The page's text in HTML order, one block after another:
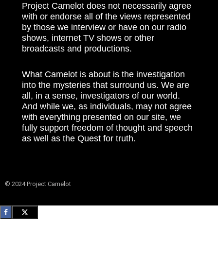
Project Camelot does not necessarily agree
with or endorse all of the views represented
by those we interview or have on our radio
shows, internet TV shows or other
broadcasts and productions.
What Camelot is about is the investigation
into the mysteries that surround us. We are
all, in a sense, investigators of our world.
And while we, as individuals, may not agree
with everything presented on our site, we
fully support freedom of thought and speech
as well as the Quest for truth.
© 2024 Project Camelot